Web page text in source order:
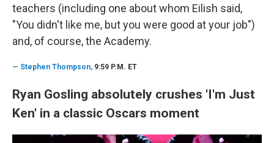
teachers (including one about whom Eilish said,
"You didn't like me, but you were good at your job")
and, of course, the Academy.
— Stephen Thompson, 9:59 P.M. ET
Ryan Gosling absolutely crushes 'I'm Just
Ken' in a classic Oscars moment